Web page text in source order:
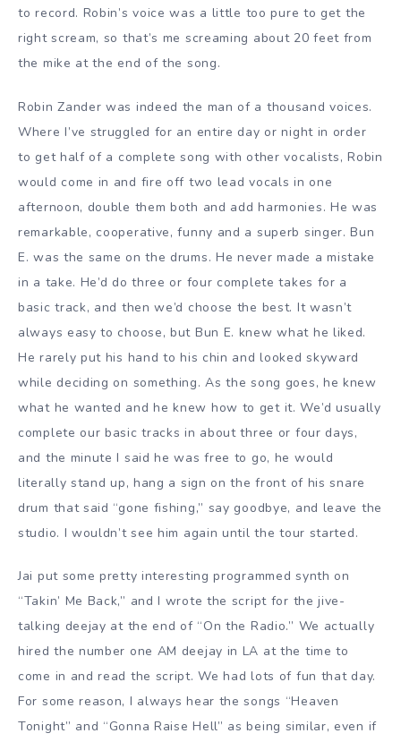
to record. Robin’s voice was a little too pure to get the
right scream, so that’s me screaming about 20 feet from
the mike at the end of the song.
Robin Zander was indeed the man of a thousand voices.
Where I’ve struggled for an entire day or night in order
to get half of a complete song with other vocalists, Robin
would come in and fire off two lead vocals in one
afternoon, double them both and add harmonies. He was
remarkable, cooperative, funny and a superb singer. Bun
E. was the same on the drums. He never made a mistake
in a take. He’d do three or four complete takes for a
basic track, and then we’d choose the best. It wasn’t
always easy to choose, but Bun E. knew what he liked.
He rarely put his hand to his chin and looked skyward
while deciding on something. As the song goes, he knew
what he wanted and he knew how to get it. We’d usually
complete our basic tracks in about three or four days,
and the minute I said he was free to go, he would
literally stand up, hang a sign on the front of his snare
drum that said “gone fishing,” say goodbye, and leave the
studio. I wouldn’t see him again until the tour started.
Jai put some pretty interesting programmed synth on
“Takin’ Me Back,” and I wrote the script for the jive-
talking deejay at the end of “On the Radio.” We actually
hired the number one AM deejay in LA at the time to
come in and read the script. We had lots of fun that day.
For some reason, I always hear the songs “Heaven
Tonight” and “Gonna Raise Hell” as being similar, even if